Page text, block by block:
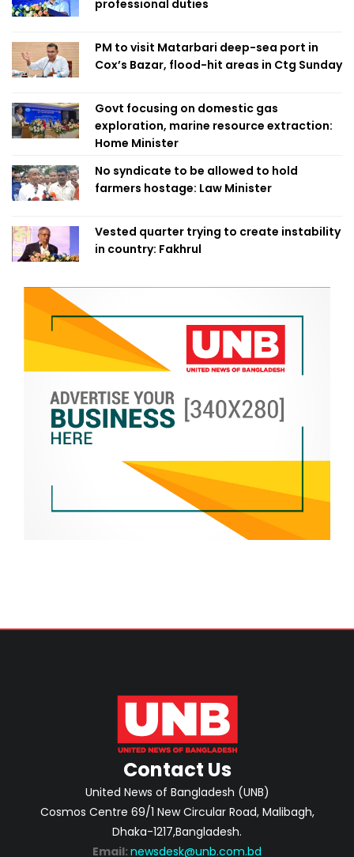
professional duties
PM to visit Matarbari deep-sea port in
Cox’s Bazar, flood-hit areas in Ctg Sunday
Govt focusing on domestic gas
exploration, marine resource extraction:
Home Minister
No syndicate to be allowed to hold
farmers hostage: Law Minister
Vested quarter trying to create instability
in country: Fakhrul
Contact Us
United News of Bangladesh (UNB)
Cosmos Centre 69/1 New Circular Road, Malibagh,
Dhaka-1217,Bangladesh.
Email: newsdesk@unb.com.bd